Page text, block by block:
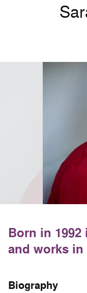
Born in
and works in
Biography